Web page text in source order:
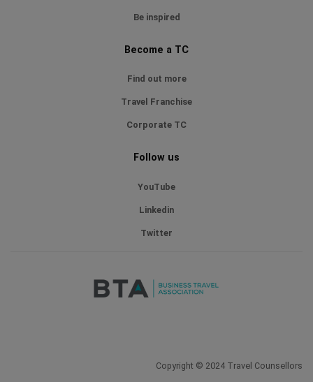
Be inspired
Become a TC
Find out more
Travel Franchise
Corporate TC
Follow us
YouTube
Linkedin
Twitter
Copyright © 2024 Travel Counsellors